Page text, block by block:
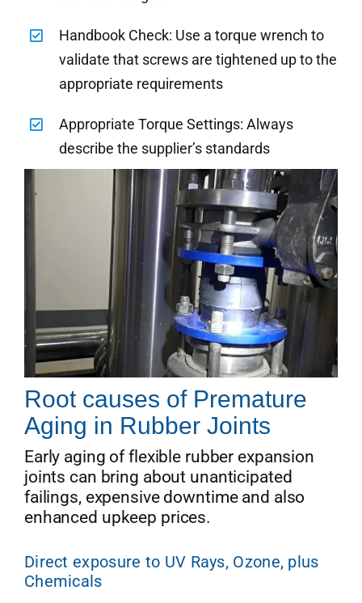
Handbook Check: Use a torque wrench to
validate that screws are tightened up to the
appropriate requirements
Appropriate Torque Settings: Always
describe the supplier’s standards
Root causes of Premature
Aging in Rubber Joints
Early aging of flexible rubber expansion
joints can bring about unanticipated
failings, expensive downtime and also
enhanced upkeep prices.
Direct exposure to UV Rays, Ozone, plus
Chemicals